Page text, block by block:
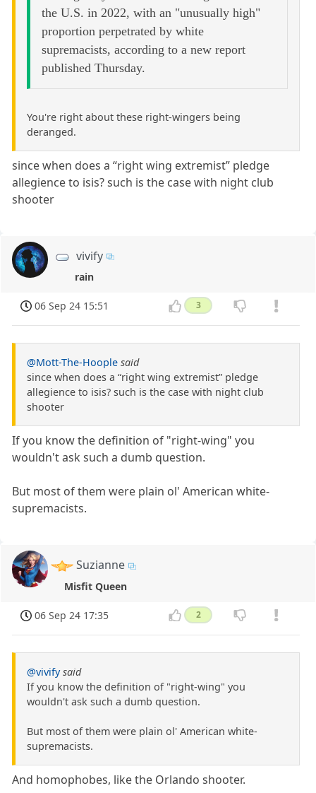
the U.S. in 2022, with an "unusually high"
proportion perpetrated by white
supremacists, according to a new report
published Thursday.
You're right about these right-wingers being
deranged.
since when does a “right wing extremist” pledge
allegience to isis? such is the case with night club
shooter
vivify
rain
06 Sep 24 15:51 3
@Mott-The-Hoople said
since when does a “right wing extremist” pledge
allegience to isis? such is the case with night club
shooter
If you know the definition of "right-wing" you
wouldn't ask such a dumb question.
But most of them were plain ol' American white-
supremacists.
Suzianne
Misfit Queen
06 Sep 24 17:35 2
@vivify said
If you know the definition of "right-wing" you
wouldn't ask such a dumb question.
But most of them were plain ol' American white-
supremacists.
And homophobes, like the Orlando shooter.